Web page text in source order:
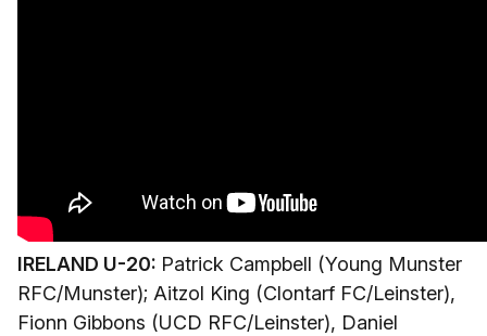
IRELAND U-20: Patrick Campbell (Young Munster
RFC/Munster); Aitzol King (Clontarf FC/Leinster),
Fionn Gibbons (UCD RFC/Leinster), Daniel